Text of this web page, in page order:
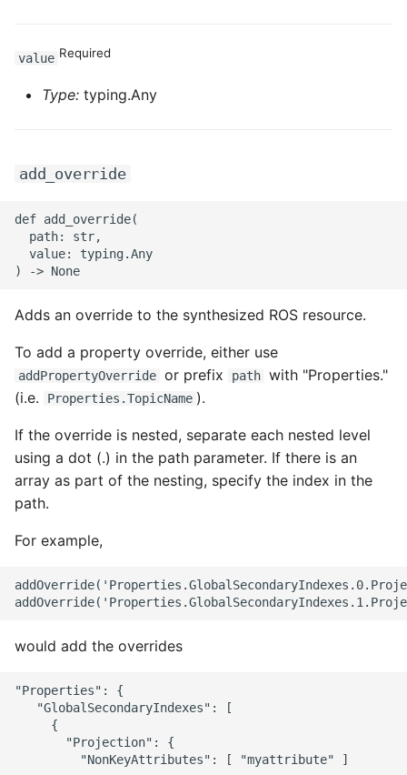
value Required
Type: typing.Any
add_override
def add_override(
  path: str,
  value: typing.Any
Adds an override to the synthesized ROS resource.
To add a property override, either use
addPropertyOverride or prefix path with "Properties."
(i.e.
Properties.TopicName ).
If the override is nested, separate each nested level
using a dot (.) in the path parameter. If there is an
array as part of the nesting, specify the index in the
path.
For example,
would add the overrides
"Properties": {
   "GlobalSecondaryIndexes": [
     {
       "Projection": {
         "NonKeyAttributes": [ "myattribute" ]